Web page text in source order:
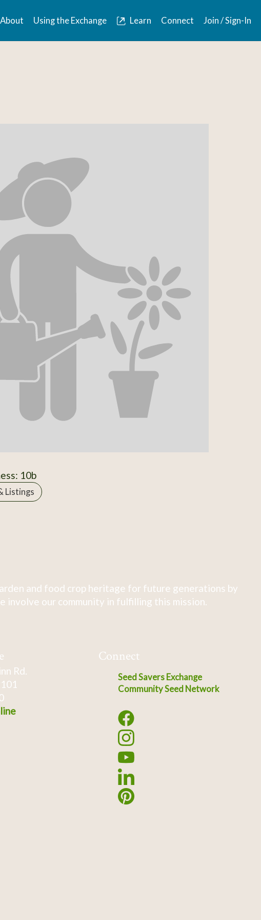
About Using the Exchange Learn Connect Join / Sign-In
10b
Listings
and food crop heritage for future generations by
involve our community in fulfilling this mission.
Rd.
Connect
Seed Savers Exchange
Community Seed Network